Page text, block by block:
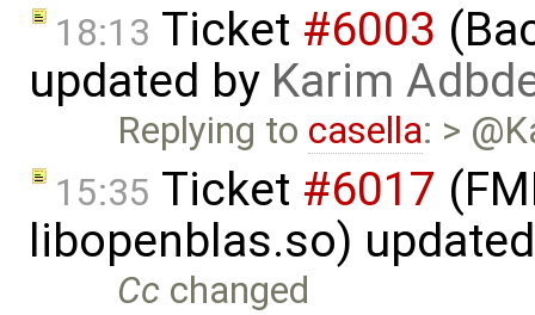
18:13 Ticket #6003
updated by Karim
Replying to casella: >
15:35 Ticket #6017
libopenblas.so)
Cc changed